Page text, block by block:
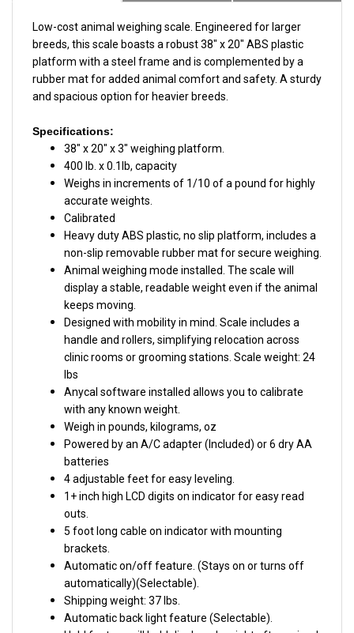
breeds, this scale boasts a robust 38″ x 20″ ABS plastic
platform with a steel frame and is complemented by a
rubber mat for added animal comfort and safety. A sturdy
and spacious option for heavier breeds.
38" x 20" x 3" weighing platform.
400 lb. x 0.1lb, capacity
Weighs in increments of 1/10 of a pound for highly
accurate weights.
Calibrated
Heavy duty ABS plastic, no slip platform, includes a
non-slip removable rubber mat for secure weighing.
Animal weighing mode installed. The scale will
display a stable, readable weight even if the animal
keeps moving.
Designed with mobility in mind. Scale includes a
handle and rollers, simplifying relocation across
clinic rooms or grooming stations.Scale weight: 24
lbs
Anycal software installed allows you to calibrate
with any known weight.
Weigh in pounds, kilograms, oz
Powered by an A/C adapter (Included) or 6 dry AA
batteries
4 adjustable feet for easy leveling.
1+ inch high LCD digits on indicator for easy read
outs.
5 foot long cable on indicator with mounting
brackets.
Automatic on/off feature. (Stays on or turns off
automatically)(Selectable).
Shipping weight: 37 lbs.
Automatic back light feature (Selectable).
Hold feature will hold displayed weight after animal